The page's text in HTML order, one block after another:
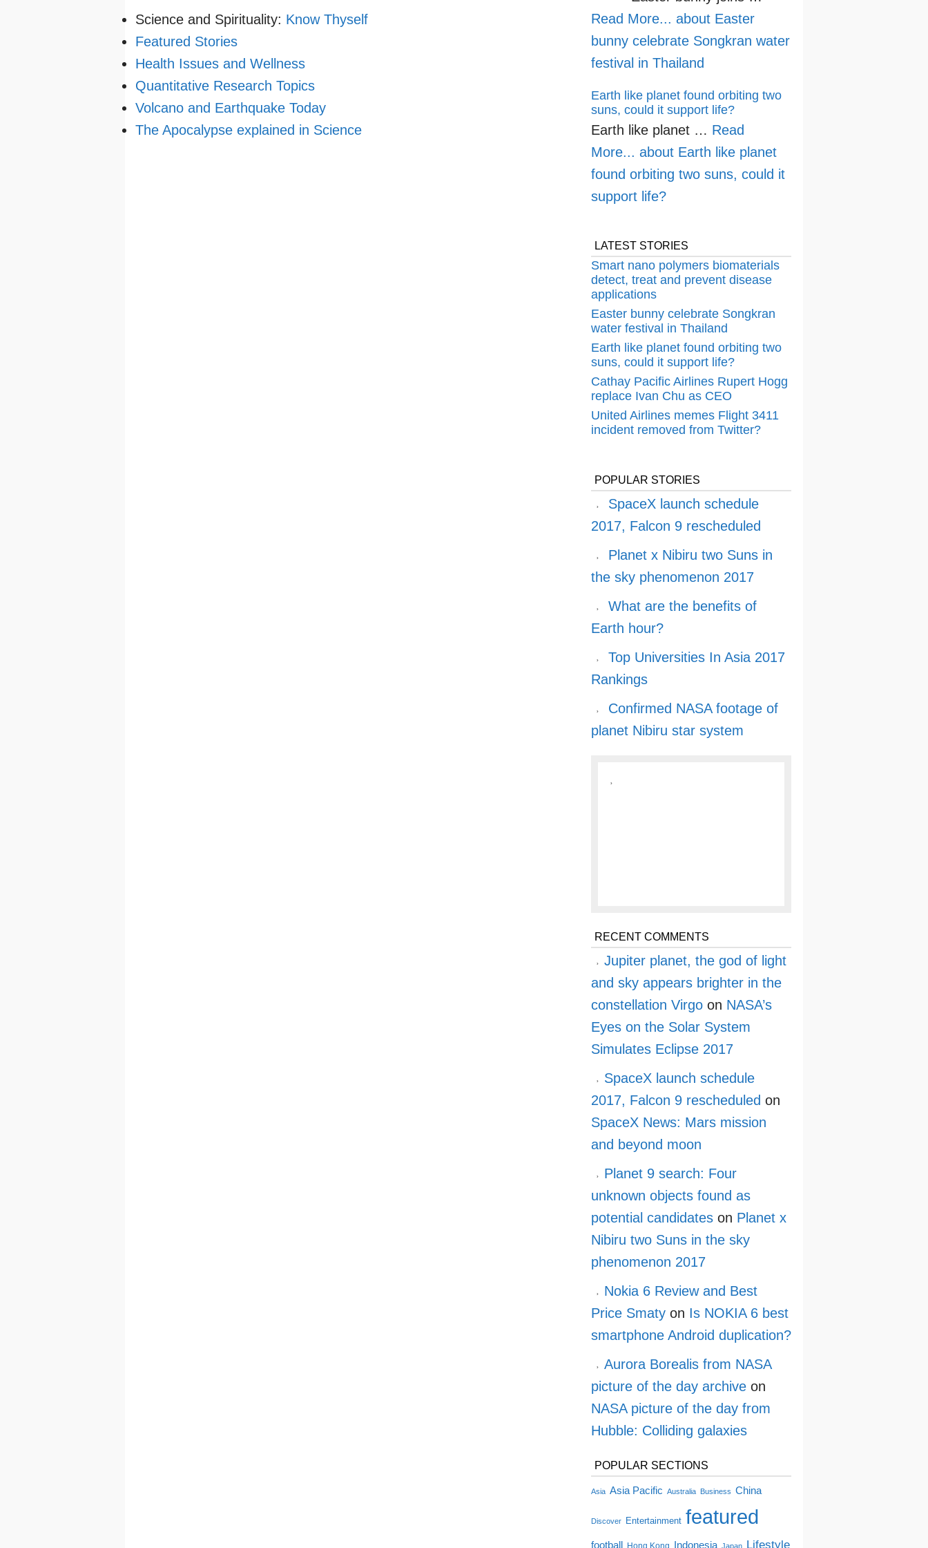
Science and Spirituality: Know Thyself
Featured Stories
Health Issues and Wellness
Quantitative Research Topics
Volcano and Earthquake Today
The Apocalypse explained in Science
Read More... about Easter
bunny celebrate Songkran water
festival in Thailand
Earth like planet found orbiting two
suns, could it support life?
Earth like planet … Read
More... about Earth like planet
found orbiting two suns, could it
support life?
LATEST STORIES
Smart nano polymers biomaterials
detect, treat and prevent disease
applications
Easter bunny celebrate Songkran
water festival in Thailand
Earth like planet found orbiting two
suns, could it support life?
Cathay Pacific Airlines Rupert Hogg
replace Ivan Chu as CEO
United Airlines memes Flight 3411
incident removed from Twitter?
POPULAR STORIES
SpaceX launch schedule
2017, Falcon 9 rescheduled
Planet x Nibiru two Suns in
the sky phenomenon 2017
What are the benefits of
Earth hour?
Top Universities In Asia 2017
Rankings
Confirmed NASA footage of
planet Nibiru star system
RECENT COMMENTS
Jupiter planet, the god of light
and sky appears brighter in the
constellation Virgo on NASA’s
Eyes on the Solar System
Simulates Eclipse 2017
SpaceX launch schedule
2017, Falcon 9 rescheduled on
SpaceX News: Mars mission
and beyond moon
Planet 9 search: Four
unknown objects found as
potential candidates on Planet x
Nibiru two Suns in the sky
phenomenon 2017
Nokia 6 Review and Best
Price Smaty on Is NOKIA 6 best
smartphone Android duplication?
Aurora Borealis from NASA
picture of the day archive on
NASA picture of the day from
Hubble: Colliding galaxies
POPULAR SECTIONS
Asia Asia Pacific Australia Business China
Discover Entertainment featured
football Hong Kong Indonesia Japan Lifestyle